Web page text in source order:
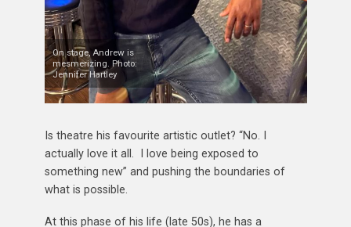
On stage, Andrew is
mesmerizing. Photo:
Jennifer Hartley
Is theatre his favourite artistic outlet? “No. I
actually love it all. I love being exposed to
something new” and pushing the boundaries of
what is possible.
At this phase of his life (late 50s), he has a